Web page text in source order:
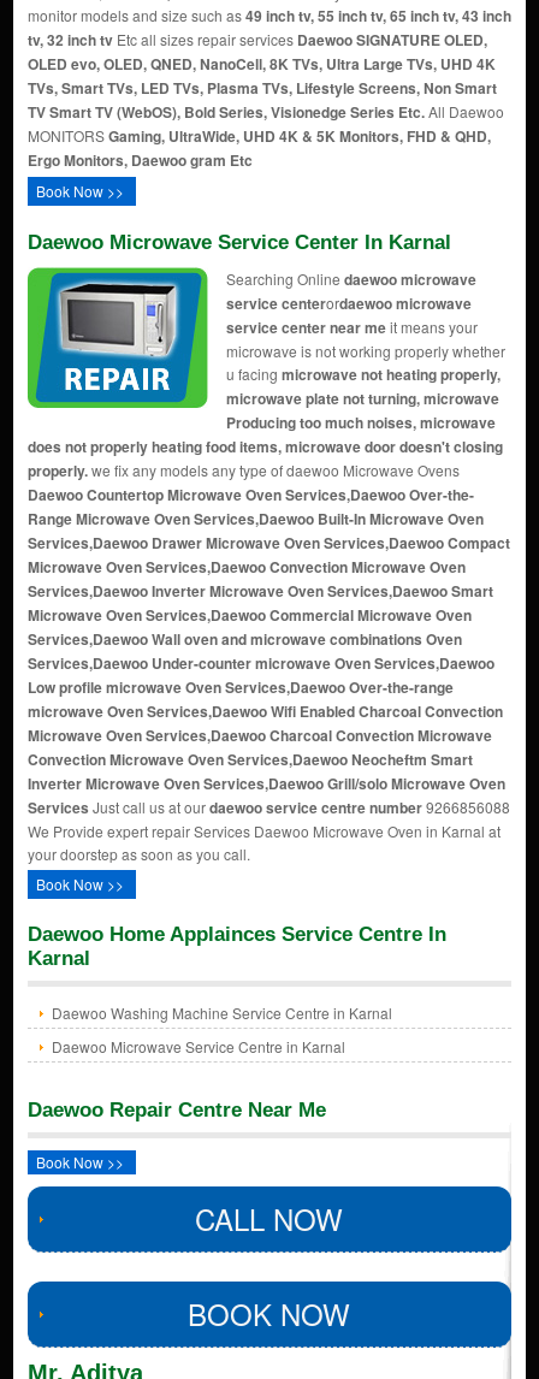
monitor models and size such as49 inch tv, 55 inch tv, 65 inch tv, 43 inch
tv, 32 inch tvEtc all sizes repair services Daewoo SIGNATURE OLED,
OLED evo, OLED, QNED, NanoCell, 8K TVs, Ultra Large TVs, UHD 4K
TVs, Smart TVs, LED TVs, Plasma TVs, Lifestyle Screens, Non Smart
TV Smart TV (WebOS), Bold Series, Visionedge Series Etc.All Daewoo
MONITORSGaming, UltraWide, UHD 4K & 5K Monitors, FHD & QHD,
Ergo Monitors, Daewoo gram Etc
Book Now >>
Daewoo Microwave Service Center In Karnal
Searching Online daewoo microwave
service centerordaewoo microwave
service center near meit means your
microwave is not working properly whether
u facing microwave not heating properly,
microwave plate not turning, microwave
Producing too much noises, microwave
does not properly heating food items, microwave door doesn't closing
properly.we fix any models any type of daewoo Microwave Ovens
Daewoo Countertop Microwave Oven Services,Daewoo Over-the-
Range Microwave Oven Services,Daewoo Built-In Microwave Oven
Services,Daewoo Drawer Microwave Oven Services,Daewoo Compact
Microwave Oven Services,Daewoo Convection Microwave Oven
Services,Daewoo Inverter Microwave Oven Services,Daewoo Smart
Microwave Oven Services,Daewoo Commercial Microwave Oven
Services,Daewoo Wall oven and microwave combinations Oven
Services,Daewoo Under-counter microwave Oven Services,Daewoo
Low profile microwave Oven Services,Daewoo Over-the-range
microwave Oven Services,Daewoo Wifi Enabled Charcoal Convection
Microwave Oven Services,Daewoo Charcoal Convection Microwave
Convection Microwave Oven Services,Daewoo Neocheftm Smart
Inverter Microwave Oven Services,Daewoo Grill/solo Microwave Oven
Services Just call us at ourdaewoo service centre number9266856088
We Provide expert repair Services Daewoo Microwave Oven in Karnal at
your doorstep as soon as you call.
Book Now >>
Daewoo Home Applainces Service Centre In
Karnal
Daewoo Washing Machine Service Centre in Karnal
Daewoo Microwave Service Centre in Karnal
Daewoo Repair Centre Near Me
Book Now >>
CALL NOW
BOOK NOW
Mr. Aditya